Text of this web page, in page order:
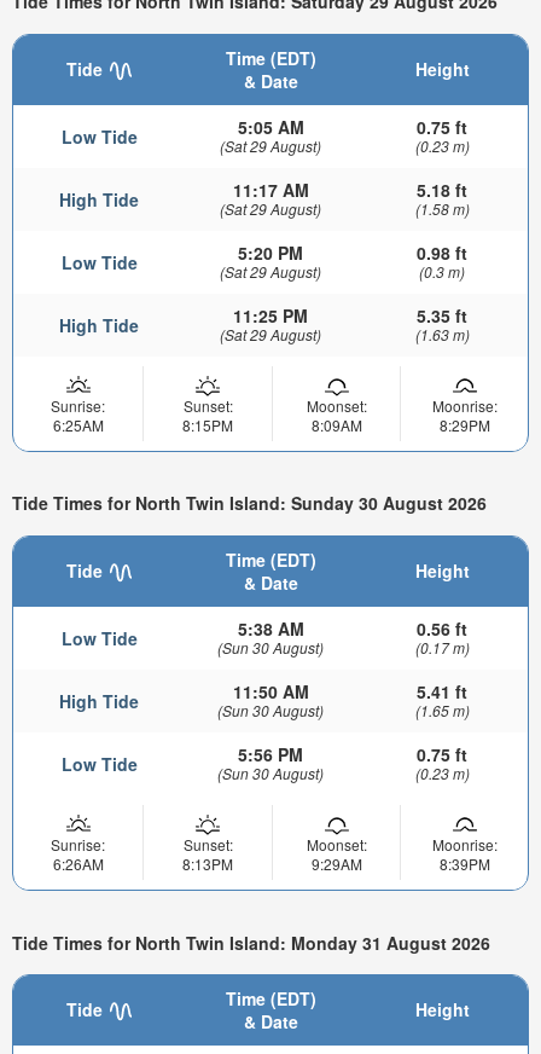
Tide
Time (EDT)
& Date
Height
Low Tide 5:05 AM
(Sat 29 August)
0.75 ft
(0.23 m)
High Tide 11:17 AM
(Sat 29 August)
5.18 ft
(1.58 m)
Low Tide 5:20 PM
(Sat 29 August)
0.98 ft
(0.3 m)
High Tide 11:25 PM
(Sat 29 August)
5.35 ft
(1.63 m)
Sunrise:
6:25AM
Sunset:
8:15PM
Moonset:
8:09AM
Moonrise:
8:29PM
Tide Times for North Twin Island: Sunday 30 August 2026
Tide
Time (EDT)
& Date
Height
Low Tide 5:38 AM
(Sun 30 August)
0.56 ft
(0.17 m)
High Tide 11:50 AM
(Sun 30 August)
5.41 ft
(1.65 m)
Low Tide 5:56 PM
(Sun 30 August)
0.75 ft
(0.23 m)
Sunrise:
6:26AM
Sunset:
8:13PM
Moonset:
9:29AM
Moonrise:
8:39PM
Tide Times for North Twin Island: Monday 31 August 2026
Tide
Time (EDT)
& Date
Height